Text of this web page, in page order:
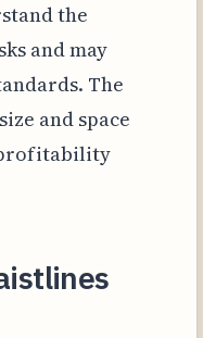
the
and may
The
and space
profitability